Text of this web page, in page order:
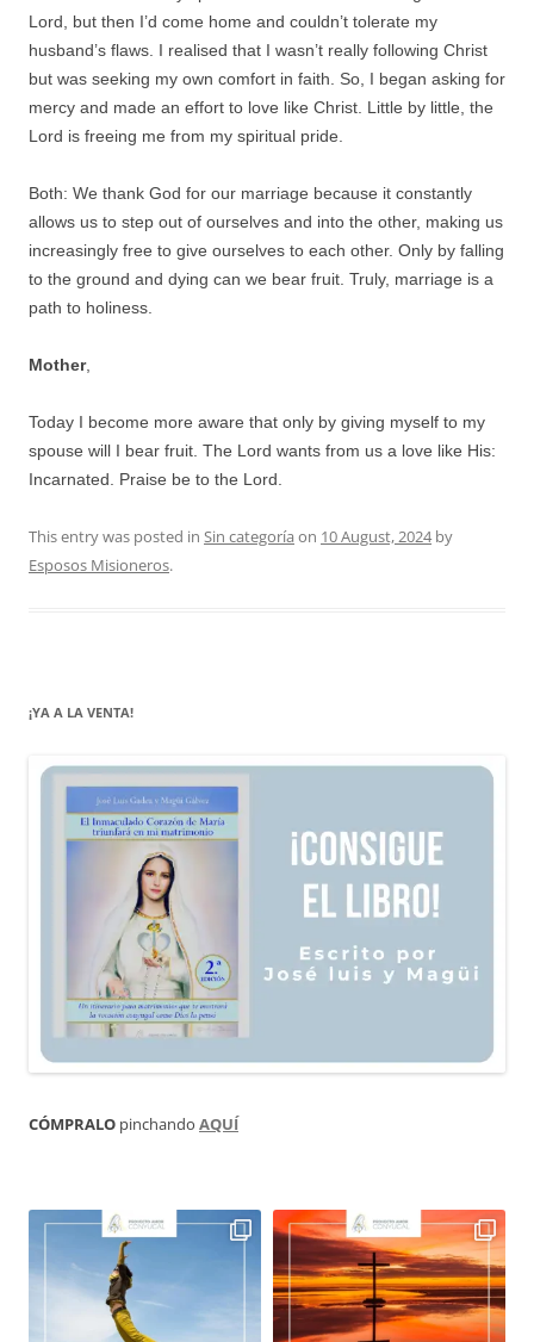
Lord, but then I’d come home and couldn’t tolerate my
husband’s flaws. I realised that I wasn’t really following Christ
but was seeking my own comfort in faith. So, I began asking for
mercy and made an effort to love like Christ. Little by little, the
Lord is freeing me from my spiritual pride.
Both: We thank God for our marriage because it constantly
allows us to step out of ourselves and into the other, making us
increasingly free to give ourselves to each other. Only by falling
to the ground and dying can we bear fruit. Truly, marriage is a
path to holiness.
Mother,
Today I become more aware that only by giving myself to my
spouse will I bear fruit. The Lord wants from us a love like His:
Incarnated. Praise be to the Lord.
This entry was posted in Sin categoría on 10 August, 2024by
Esposos Misioneros.
¡YA A LA VENTA!
CÓMPRALO pinchando AQUÍ